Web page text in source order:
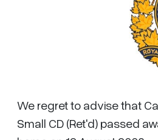
We regret to advise that
Small CD (Ret'd) passed